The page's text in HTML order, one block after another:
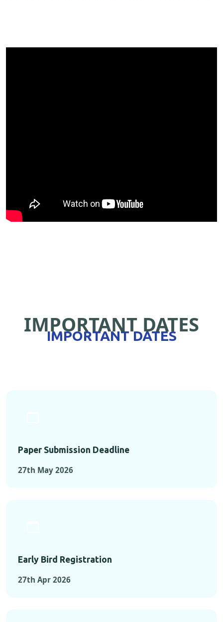
IMPORTANT DATES
IMPORTANT DATES
Paper Submission Deadline
27th May 2026
Early Bird Registration
27th Apr 2026